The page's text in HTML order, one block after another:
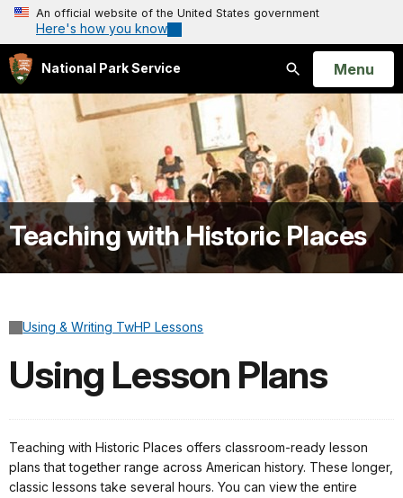
An official website of the United States government
Here's how you know
National Park Service
Search
Open
Menu
Teaching with Historic Places
Using & Writing TwHP Lessons
Using Lesson Plans
Teaching with Historic Places offers classroom-ready lesson
plans that together range across American history. These longer,
classic lessons take several hours. You can view the entire